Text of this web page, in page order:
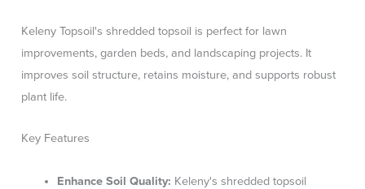
Keleny Topsoil's shredded topsoil is perfect for lawn
improvements, garden beds, and landscaping projects. It
improves soil structure, retains moisture, and supports robust
plant life.
Key Features
Enhance Soil Quality: Keleny's shredded topsoil